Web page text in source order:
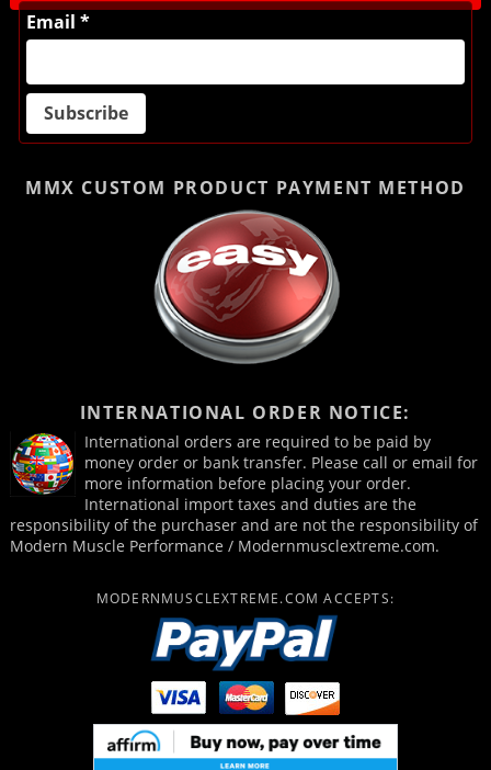
Email *
MMX CUSTOM PRODUCT PAYMENT METHOD
INTERNATIONAL ORDER NOTICE:
International orders are required to be paid by
money order or bank transfer. Please call or email for
more information before placing your order.
International import taxes and duties are the
responsibility of the purchaser and are not the responsibility of
Modern Muscle Performance / Modernmusclextreme.com.
MODERNMUSCLEXTREME.COM ACCEPTS: